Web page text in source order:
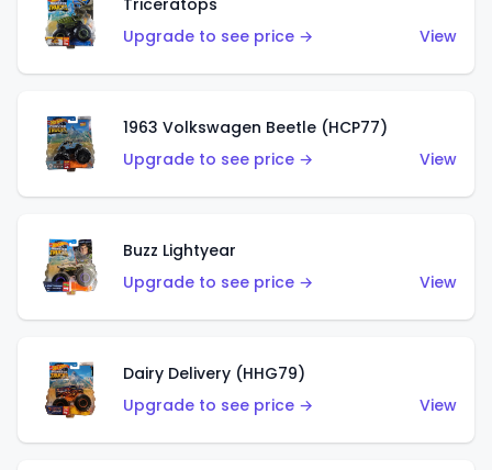
Triceratops
Upgrade to see price →
View
1963 Volkswagen Beetle (HCP77)
Upgrade to see price →
View
Buzz Lightyear
Upgrade to see price →
View
Dairy Delivery (HHG79)
Upgrade to see price →
View